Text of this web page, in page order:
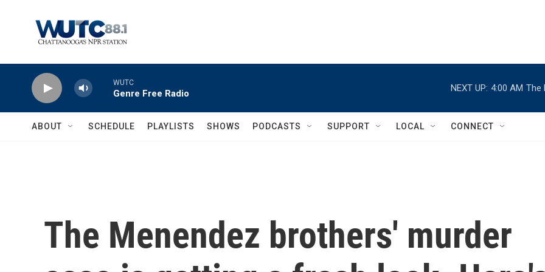
WUTC
Genre Free Radio
NEXT UP: 4:00 AM The
ABOUT SCHEDULE PLAYLISTS SHOWS PODCASTS SUPPORT LOCAL CONNECT
The Menendez brothers' murder